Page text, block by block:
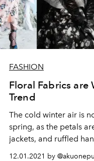
FASHION
Floral Fabrics
Trend
The cold winter air is
spring, as the petals
jackets, and ruffled
12.01.2021 by